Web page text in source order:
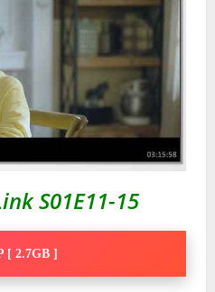
S01E11-15
[ 2.7GB ]